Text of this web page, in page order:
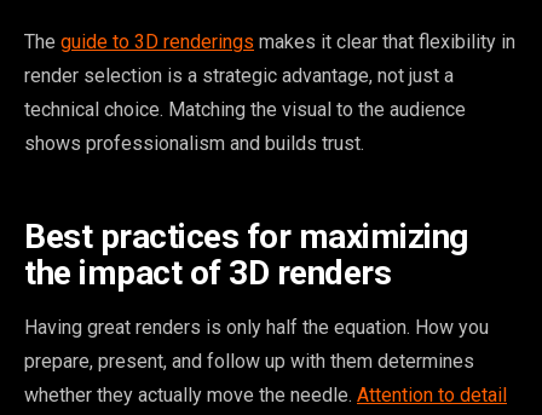
The guide to 3D renderings makes it clear that flexibility in
render selection is a strategic advantage, not just a
technical choice. Matching the visual to the audience
shows professionalism and builds trust.
Best practices for maximizing
the impact of 3D renders
Having great renders is only half the equation. How you
prepare, present, and follow up with them determines
whether they actually move the needle. Attention to detail